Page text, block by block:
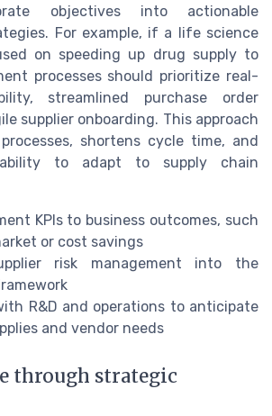
objectives into actionable
For example, if a life science
on speeding up drug supply to
processes should prioritize real-
streamlined purchase order
supplier onboarding. This approach
shortens cycle time, and
to adapt to supply chain
KPIs to business outcomes, such
or cost savings
risk management into the
R&D and operations to anticipate
and vendor needs
through strategic